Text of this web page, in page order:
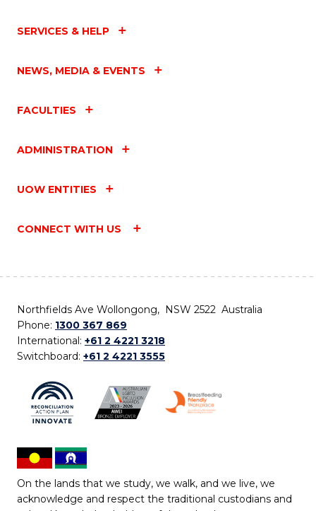
SERVICES & HELP
NEWS, MEDIA & EVENTS
FACULTIES
ADMINISTRATION
UOW ENTITIES
CONNECT WITH US
Northfields Ave Wollongong, NSW 2522 Australia
Phone: 1300 367 869
International: +61 2 4221 3218
Switchboard: +61 2 4221 3555
On the lands that we study, we walk, and we live, we
acknowledge and respect the traditional custodians and